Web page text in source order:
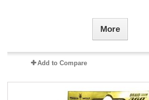
More
Add to Compare